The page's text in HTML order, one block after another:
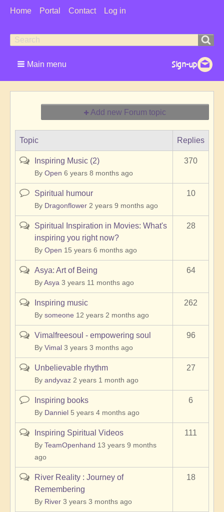
User
Home Portal Contact Log in
Search
form
Search
Main menu
Add new Forum topic
Topic Replies
Hot
topic
Inspiring Music (2)
By Open 6 years 8 months ago
370
Normal
topic
Spiritual humour
By Dragonflower 2 years 9 months ago
10
Hot
topic
Spiritual Inspiration in Movies: What's
inspiring you right now?
By Open 15 years 6 months ago
28
Hot
topic
Asya: Art of Being
ByAsya 3 years 11 months ago
64
Hot
topic
Inspiring music
By someone 12 years 2 months ago
262
Hot
topic
Vimalfreesoul - empowering soul
By Vimal 3 years 3 months ago
96
Hot
topic
Unbelievable rhythm
By andyvaz 2 years 1 month ago
27
Normal
topic
Inspiring books
By Danniel 5 years 4 months ago
6
Hot
topic
Inspiring Spiritual Videos
By TeamOpenhand 13 years 9 months
ago
111
Hot
topic
River Reality : Journey of
Remembering
By River 3 years 3 months ago
18